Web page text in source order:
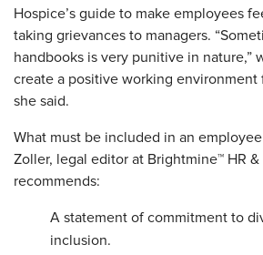
Hospice’s guide to make employees
taking grievances to managers.
handbooks is very punitive in nature,”
create a positive working environment
she said.
What must be included in an employee
Zoller, legal editor at Brightmine™ HR
recommends:
A statement of commitment to
inclusion.